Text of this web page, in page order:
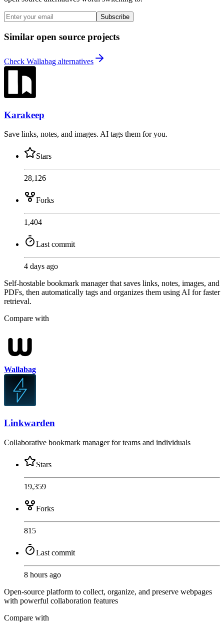
Subscribe
Similar open source projects
Check Wallabag alternatives
Karakeep
Save links, notes, and images. AI tags them for you.
Stars
28,126
Forks
1,404
Last commit
4 days ago
Self-hostable bookmark manager that saves links, notes, images, and
PDFs, then automatically tags and organizes them using AI for faster
retrieval.
Compare with
Wallabag
Linkwarden
Collaborative bookmark manager for teams and individuals
Stars
19,359
Forks
815
Last commit
8 hours ago
Open-source platform to collect, organize, and preserve webpages
with powerful collaboration features
Compare with